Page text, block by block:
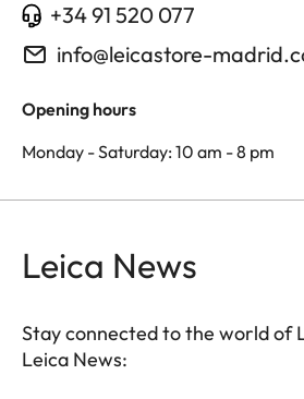
+34 91 520 077
info@leicastore-
Opening hours
Monday - Saturday: 10 am - 8 pm
Leica News
Stay connected to the world of
Leica News: